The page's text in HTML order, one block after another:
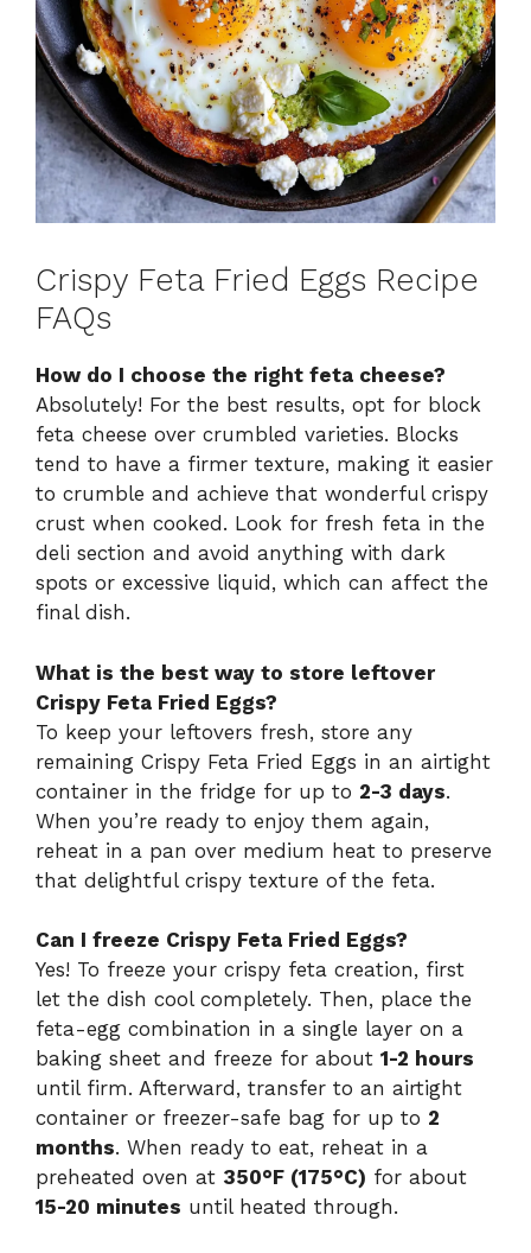
Crispy Feta Fried Eggs Recipe
FAQs
How do I choose the right feta cheese?
Absolutely! For the best results, opt for block
feta cheese over crumbled varieties. Blocks
tend to have a firmer texture, making it easier
to crumble and achieve that wonderful crispy
crust when cooked. Look for fresh feta in the
deli section and avoid anything with dark
spots or excessive liquid, which can affect the
final dish.
What is the best way to store leftover
Crispy Feta Fried Eggs?
To keep your leftovers fresh, store any
remaining Crispy Feta Fried Eggs in an airtight
container in the fridge for up to 2-3 days.
When you’re ready to enjoy them again,
reheat in a pan over medium heat to preserve
that delightful crispy texture of the feta.
Can I freeze Crispy Feta Fried Eggs?
Yes! To freeze your crispy feta creation, first
let the dish cool completely. Then, place the
feta-egg combination in a single layer on a
baking sheet and freeze for about 1-2 hours
until firm. Afterward, transfer to an airtight
container or freezer-safe bag for up to 2
months. When ready to eat, reheat in a
preheated oven at 350°F (175°C) for about
15-20 minutes until heated through.